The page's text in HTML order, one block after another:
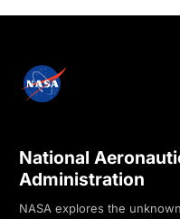
National
Administration
NASA explores the